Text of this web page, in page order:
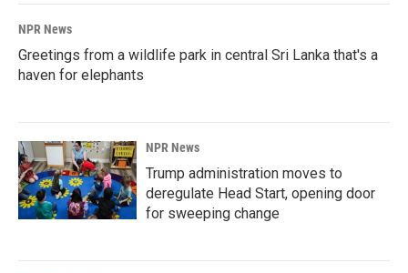
NPR News
Greetings from a wildlife park in central Sri Lanka that's a
haven for elephants
NPR News
Trump administration moves to
deregulate Head Start, opening door
for sweeping change